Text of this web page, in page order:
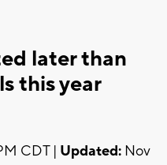
later than
this year
CDT | Updated: Nov